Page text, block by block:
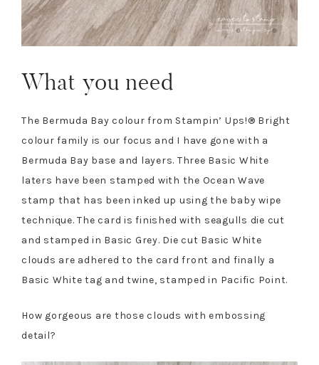
What you need
The Bermuda Bay colour from Stampin’ Ups!® Bright
colour family is our focus and I have gone with a
Bermuda Bay base and layers. Three Basic White
laters have been stamped with the Ocean Wave
stamp that has been inked up using the baby wipe
technique. The card is finished with seagulls die cut
and stamped in Basic Grey. Die cut Basic White
clouds are adhered to the card front and finally a
Basic White tag and twine, stamped in Pacific Point.
How gorgeous are those clouds with embossing
detail?